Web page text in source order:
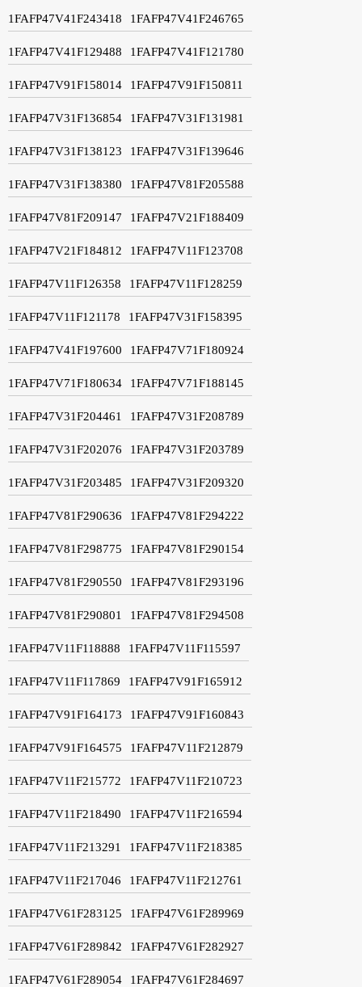
1FAFP47V41F243418 1FAFP47V41F246765
1FAFP47V41F129488 1FAFP47V41F121780
1FAFP47V91F158014 1FAFP47V91F150811
1FAFP47V31F136854 1FAFP47V31F131981
1FAFP47V31F138123 1FAFP47V31F139646
1FAFP47V31F138380 1FAFP47V81F205588
1FAFP47V81F209147 1FAFP47V21F188409
1FAFP47V21F184812 1FAFP47V11F123708
1FAFP47V11F126358 1FAFP47V11F128259
1FAFP47V11F121178 1FAFP47V31F158395
1FAFP47V41F197600 1FAFP47V71F180924
1FAFP47V71F180634 1FAFP47V71F188145
1FAFP47V31F204461 1FAFP47V31F208789
1FAFP47V31F202076 1FAFP47V31F203789
1FAFP47V31F203485 1FAFP47V31F209320
1FAFP47V81F290636 1FAFP47V81F294222
1FAFP47V81F298775 1FAFP47V81F290154
1FAFP47V81F290550 1FAFP47V81F293196
1FAFP47V81F290801 1FAFP47V81F294508
1FAFP47V11F118888 1FAFP47V11F115597
1FAFP47V11F117869 1FAFP47V91F165912
1FAFP47V91F164173 1FAFP47V91F160843
1FAFP47V91F164575 1FAFP47V11F212879
1FAFP47V11F215772 1FAFP47V11F210723
1FAFP47V11F218490 1FAFP47V11F216594
1FAFP47V11F213291 1FAFP47V11F218385
1FAFP47V11F217046 1FAFP47V11F212761
1FAFP47V61F283125 1FAFP47V61F289969
1FAFP47V61F289842 1FAFP47V61F282927
1FAFP47V61F289054 1FAFP47V61F284697